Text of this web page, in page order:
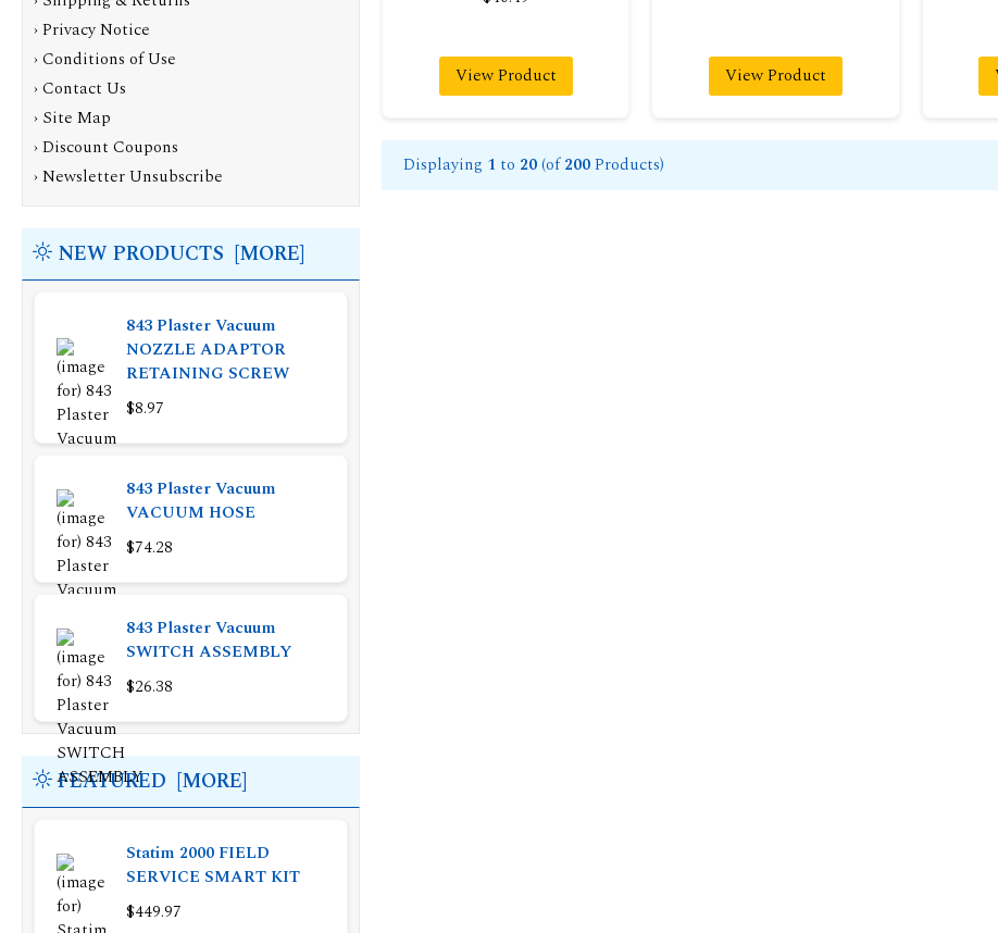
View Product View Product
Displaying 1 to 20(of200Products)
›Privacy Notice
›Conditions of Use
›Contact Us
› Site Map
›Discount Coupons
›Newsletter Unsubscribe
NEW PRODUCTS [MORE]
843 Plaster Vacuum
NOZZLE ADAPTOR
RETAINING SCREW
$8.97
843 Plaster Vacuum
VACUUM HOSE
$74.28
843 Plaster Vacuum
SWITCH ASSEMBLY
$26.38
FEATURED [MORE]
Statim 2000 FIELD
SERVICE SMART KIT
$449.97